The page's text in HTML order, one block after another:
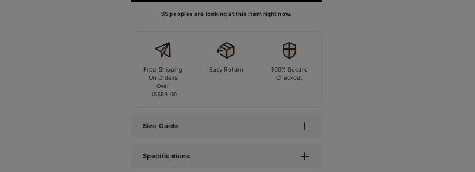
65 peoples are looking at this item right now.
Free Shipping
On Orders
Over
US$89.00
Easy Return
100% Secure
Checkout
Size Guide
Specifications